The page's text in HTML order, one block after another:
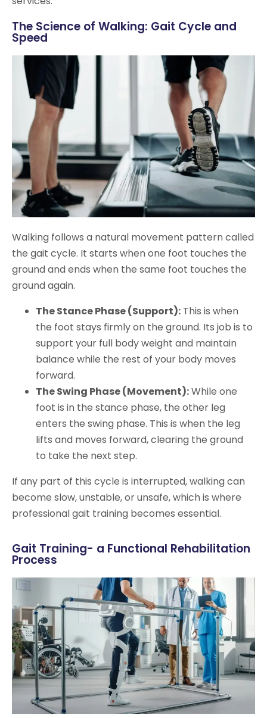
The Science of Walking: Gait Cycle and
Speed
Walking follows a natural movement pattern called
the gait cycle. It starts when one foot touches the
ground and ends when the same foot touches the
ground again.
The Stance Phase (Support): This is when
the foot stays firmly on the ground. Its job is to
support your full body weight and maintain
balance while the rest of your body moves
forward.
The Swing Phase (Movement):While one
foot is in the stance phase, the other leg
enters the swing phase. This is when the leg
lifts and moves forward, clearing the ground
to take the next step.
If any part of this cycle is interrupted, walking can
become slow, unstable, or unsafe, which is where
professional gait training becomes essential.
Gait Training- a Functional Rehabilitation
Process